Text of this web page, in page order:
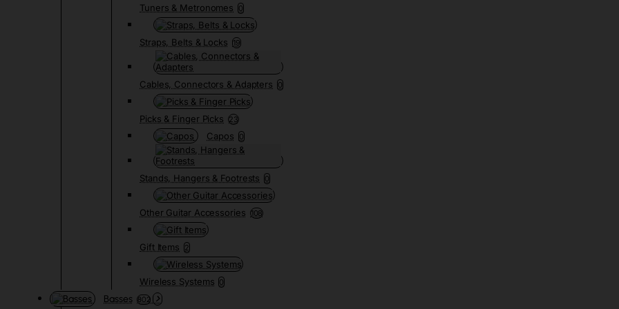
Tuners & Metronomes 0
Straps, Belts & Locks 19
Cables, Connectors & Adapters 0
Picks & Finger Picks 23
Capos 0
Stands, Hangers & Footrests 0
Other Guitar Accessories 108
Gift Items 2
Wireless Systems 0
Basses 802